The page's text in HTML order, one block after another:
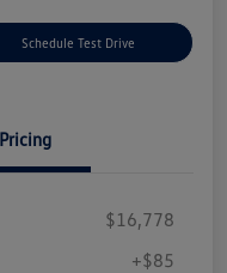
Schedule Test Drive
Pricing
$16,778
+$85